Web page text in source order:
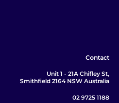
Contact
Unit 1 - 21A Chifley St,
Smithfield 2164 NSW Australia
02 9725 1188